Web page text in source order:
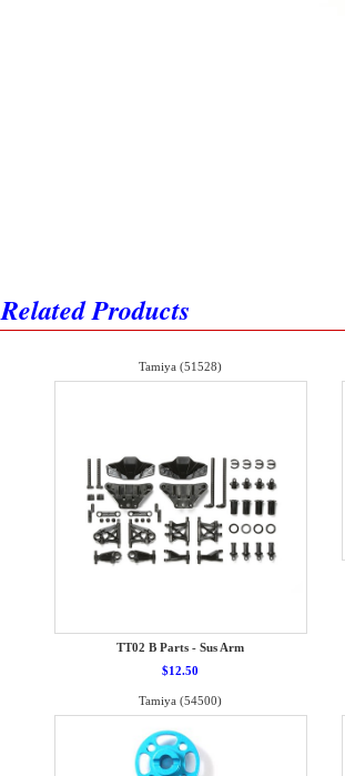
Related Products
Tamiya (51528)
TT02 B Parts - Sus Arm
$12.50
Tamiya (54500)